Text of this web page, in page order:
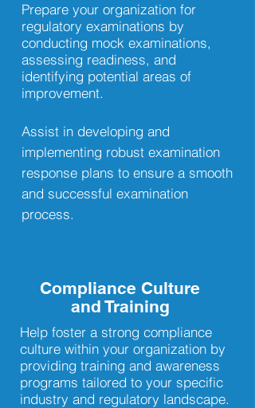
Prepare your organization for
regulatory examinations by
conducting mock examinations,
assessing readiness, and
identifying potential areas of
improvement.
Assist in developing and
implementing robust examination
response plans to ensure a smooth
and successful examination
process.
Compliance Culture
and Training
Help foster a strong compliance
culture within your organization by
providing training and awareness
programs tailored to your specific
industry and regulatory landscape.